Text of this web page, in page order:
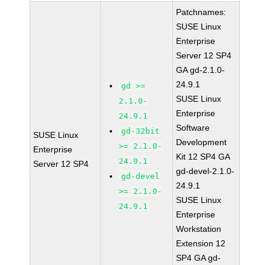
SUSE Linux
Enterprise
Server 12 SP4
gd >=
2.1.0-
24.9.1
gd-32bit
>= 2.1.0-
24.9.1
gd-devel
>= 2.1.0-
24.9.1
Patchnames:
SUSE Linux
Enterprise
Server 12 SP4
GA gd-2.1.0-
24.9.1
SUSE Linux
Enterprise
Software
Development
Kit 12 SP4 GA
gd-devel-2.1.0-
24.9.1
SUSE Linux
Enterprise
Workstation
Extension 12
SP4 GA gd-